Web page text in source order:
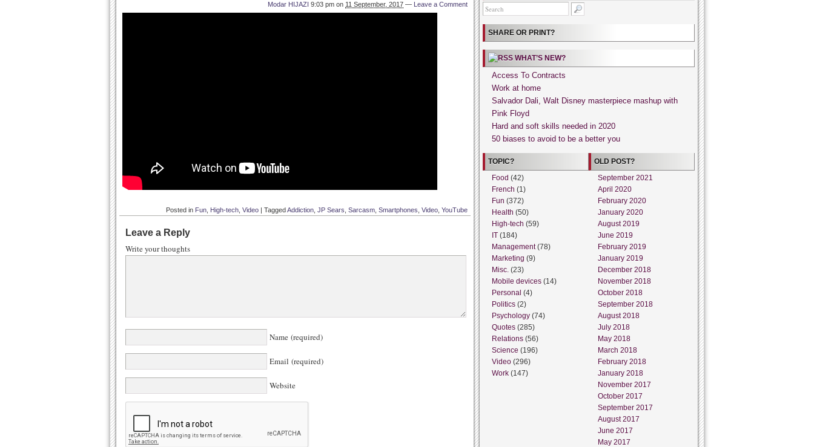
Modar HIJAZI 9:03 pm on 11 September, 2017 — Leave a Comment
Posted in Fun High-tech Video | TaggedAddiction JP Sears Sarcasm Smartphones Video YouTube
Leave a Reply
Write your thoughts
Name (required)
Email (required)
Website
SHARE OR PRINT?
WHAT’S NEW?
Access To Contracts
Work at home
Salvador Dali, Walt Disney masterpiece mashup with
Pink Floyd
Hard and soft skills needed in 2020
50 biases to avoid to be a better you
TOPIC?
Food (42)
French (1)
Fun (372)
Health (50)
High-tech (59)
IT (184)
Management(78)
Marketing (9)
Misc. (23)
Mobile devices (14)
Personal (4)
Politics (2)
Psychology (74)
Quotes (285)
Relations (56)
Science (196)
Video (296)
Work (147)
OLD POST?
September 2021
April 2020
February 2020
January 2020
August 2019
June 2019
February 2019
January 2019
December 2018
November 2018
October 2018
September 2018
August 2018
July 2018
May 2018
March 2018
February 2018
January 2018
November 2017
October 2017
September 2017
August 2017
June 2017
May 2017